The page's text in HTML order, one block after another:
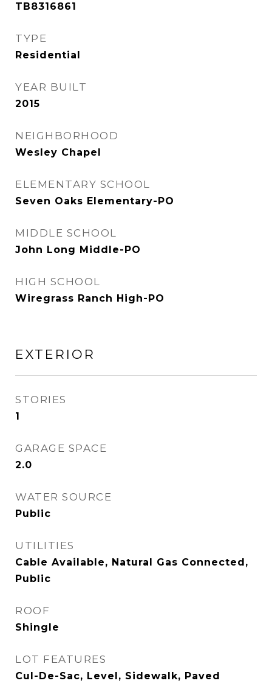
TB8316861
TYPE
Residential
YEAR BUILT
2015
NEIGHBORHOOD
Wesley Chapel
ELEMENTARY SCHOOL
Seven Oaks Elementary-PO
MIDDLE SCHOOL
John Long Middle-PO
HIGH SCHOOL
Wiregrass Ranch High-PO
EXTERIOR
STORIES
1
GARAGE SPACE
2.0
WATER SOURCE
Public
UTILITIES
Cable Available, Natural Gas Connected,
Public
ROOF
Shingle
LOT FEATURES
Cul-De-Sac, Level, Sidewalk, Paved